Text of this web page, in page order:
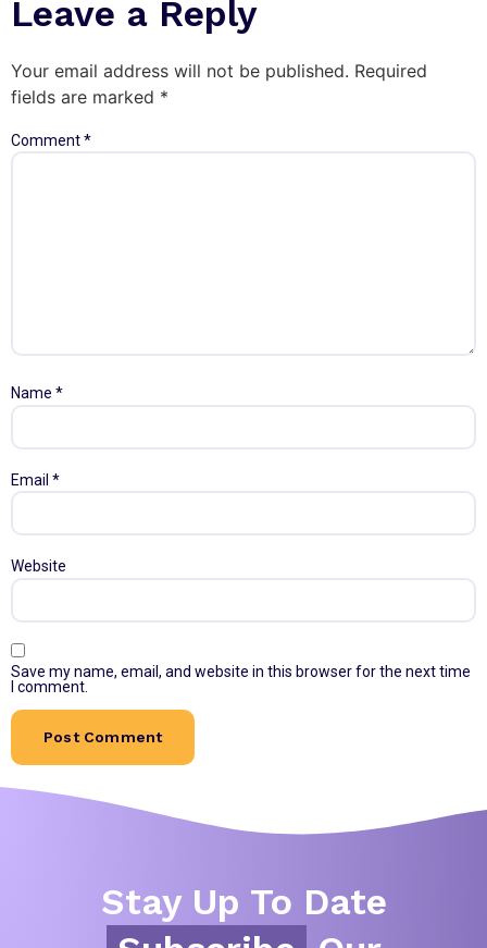
Leave a Reply
Your email address will not be published. Required
fields are marked *
Comment*
Name *
Email *
Website
Save my name, email, and website in this browser for the next time
I comment.
Stay Up To Date